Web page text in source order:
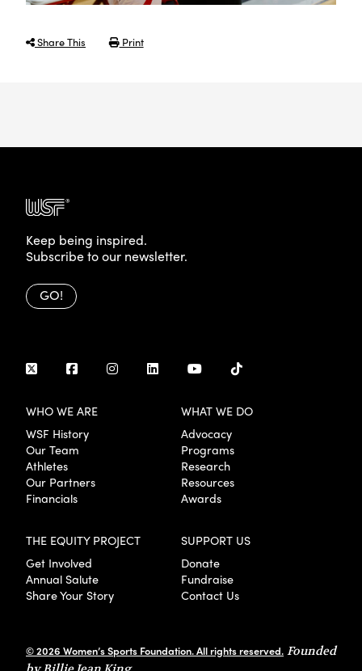
Share This Print
Keep being inspired.
Subscribe to our newsletter.
GO!
WHO WE ARE
WSF History
Our Team
Athletes
Our Partners
Financials
WHAT WE DO
Advocacy
Programs
Research
Resources
Awards
THE EQUITY PROJECT
Get Involved
Annual Salute
Share Your Story
SUPPORT US
Donate
Fundraise
Contact Us
© 2026 Women’s Sports Foundation. All rights reserved. Founded